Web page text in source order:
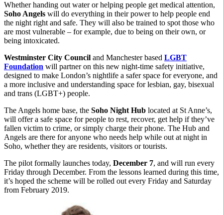
Whether handing out water or helping people get medical attention,
Soho Angels will do everything in their power to help people end
the night right and safe. They will also be trained to spot those who
are most vulnerable – for example, due to being on their own, or
being intoxicated.
Westminster City Council and Manchester based LGBT
Foundation will partner on this new night-time safety initiative,
designed to make London’s nightlife a safer space for everyone, and
a more inclusive and understanding space for lesbian, gay, bisexual
and trans (LGBT+) people.
The Angels home base, the Soho Night Hub located at St Anne’s,
will offer a safe space for people to rest, recover, get help if they’ve
fallen victim to crime, or simply charge their phone. The Hub and
Angels are there for anyone who needs help while out at night in
Soho, whether they are residents, visitors or tourists.
The pilot formally launches today, December 7, and will run every
Friday through December. From the lessons learned during this time,
it’s hoped the scheme will be rolled out every Friday and Saturday
from February 2019.